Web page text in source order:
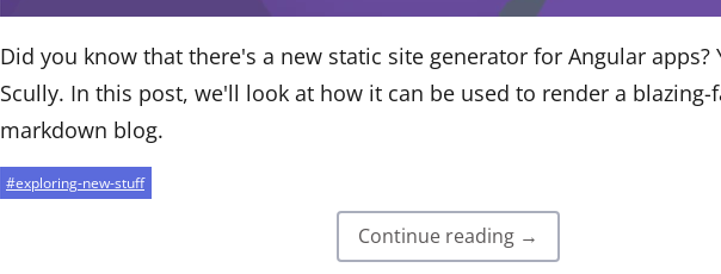
Did you know that there's a new static site generator for Angular apps?
Scully. In this post, we'll look at how it can be used to render a
markdown blog.
#exploring-new-stuff
Continue reading →